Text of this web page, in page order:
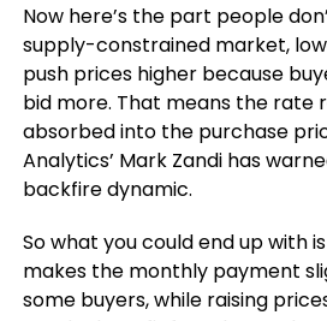
Now here’s the part people
supply-constrained market,
push prices higher because
bid more. That means the rate
absorbed into the purchase
Analytics’ Mark Zandi has
backfire dynamic.
So what you could end up with
makes the monthly payment
some buyers, while raising